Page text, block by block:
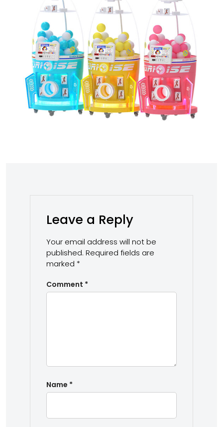
Leave a Reply
Your email address will not be
published. Required fields are
marked *
Comment *
Name *